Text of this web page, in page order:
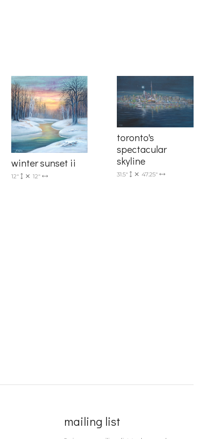
winter sunset ii
12" 12"
toronto's
spectacular
skyline
31.5" 47.25"
mailing list
consent to